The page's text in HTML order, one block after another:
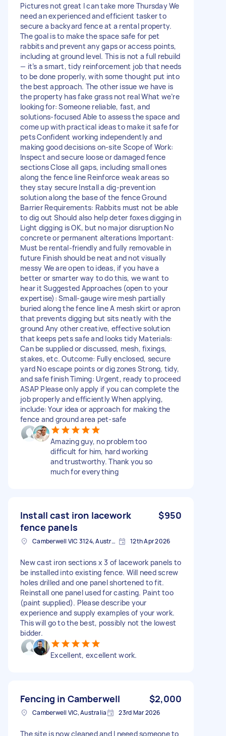
Pictures not great I can take more Thursday We
need an experienced and efficient tasker to
secure a backyard fence at a rental property.
The goal is to make the space safe for pet
rabbits and prevent any gaps or access points,
including at ground level. This is not a full rebuild
— it’s a smart, tidy reinforcement job that needs
to be done properly, with some thought put into
the best approach. The other issue we have is
the property has fake grass not real What we’re
looking for: Someone reliable, fast, and
solutions-focused Able to assess the space and
come up with practical ideas to make it safe for
pets Confident working independently and
making good decisions on-site Scope of Work:
Inspect and secure loose or damaged fence
sections Close all gaps, including small ones
along the fence line Reinforce weak areas so
they stay secure Install a dig-prevention
solution along the base of the fence Ground
Barrier Requirements: Rabbits must not be able
to dig out Should also help deter foxes digging in
Light digging is OK, but no major disruption No
concrete or permanent alterations Important:
Must be rental-friendly and fully removable in
future Finish should be neat and not visually
messy We are open to ideas, if you have a
better or smarter way to do this, we want to
hear it Suggested Approaches (open to your
expertise): Small-gauge wire mesh partially
buried along the fence line A mesh skirt or apron
that prevents digging but sits neatly with the
ground Any other creative, effective solution
that keeps pets safe and looks tidy Materials:
Can be supplied or discussed, mesh, fixings,
stakes, etc. Outcome: Fully enclosed, secure
yard No escape points or dig zones Strong, tidy,
and safe finish Timing: Urgent, ready to proceed
ASAP Please only apply if you can complete the
job properly and efficiently When applying,
include: Your idea or approach for making the
fence and ground area pet-safe
Amazing guy, no problem too
difficult for him, hard working
and trustworthy. Thank you so
much for everything
Install cast iron lacework
fence panels
$950
Camberwell VIC 3124, Australia 12th Apr 2026
New cast iron sections x 3 of lacework panels to
be installed into existing fence. Will need screw
holes drilled and one panel shortened to fit.
Reinstall one panel used for casting. Paint too
(paint supplied). Please describe your
experience and supply examples of your work.
This will go to the best, possibly not the lowest
bidder.
Excellent, excellent work.
Fencing in Camberwell $2,000
Camberwell VIC, Australia 23rd Mar 2026
The site is now cleaned and I neeed someone to